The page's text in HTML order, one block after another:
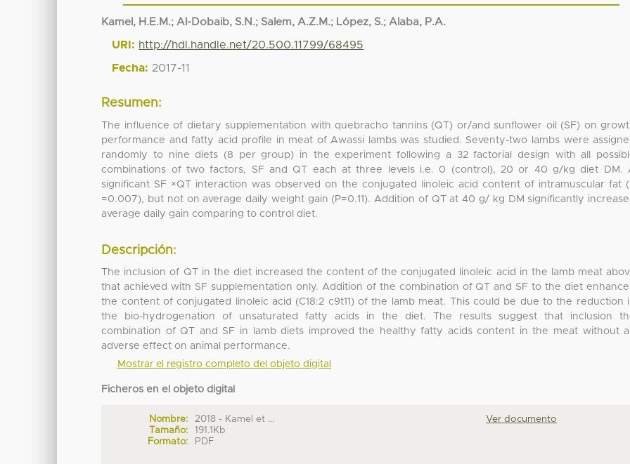
Kamel, H.E.M.; Al-Dobaib, S.N.; Salem, A.Z.M.; López, S.; Alaba, P.A.
URI: http://hdl.handle.net/20.500.11799/68495
Fecha: 2017-11
Resumen:
The influence of dietary supplementation with quebracho tannins (QT) or/and sunflower oil (SF) on
performance and fatty acid profile in meat of Awassi lambs was studied. Seventy-two lambs were
randomly to nine diets (8 per group) in the experiment following a 32 factorial design with all
combinations of two factors, SF and QT each at three levels i.e. 0 (control), 20 or 40 g/kg diet DM.
significant SF ×QT interaction was observed on the conjugated linoleic acid content of intramuscular fat
=0.007), but not on average daily weight gain (P=0.11). Addition of QT at 40 g/ kg DM significantly
average daily gain comparing to control diet.
Descripción:
The inclusion of QT in the diet increased the content of the conjugated linoleic acid in the lamb meat
that achieved with SF supplementation only. Addition of the combination of QT and SF to the diet
the content of conjugated linoleic acid (C18:2 c9t11) of the lamb meat. This could be due to the reduction
the bio-hydrogenation of unsaturated fatty acids in the diet. The results suggest that inclusion
combination of QT and SF in lamb diets improved the healthy fatty acids content in the meat without
adverse effect on animal performance.
Mostrar el registro completo del objeto digital
Ficheros en el objeto digital
Nombre:
2018 - Kamel et ...
Tamaño:
191.1Kb
Formato:
PDF
Ver documento